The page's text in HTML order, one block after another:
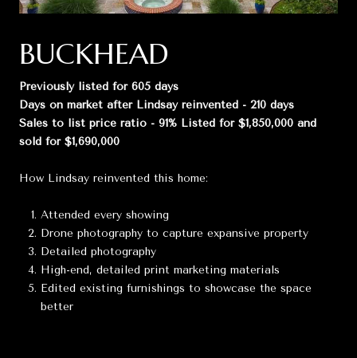
BUCKHEAD
Previously listed for 605 days
Days on market after Lindsay reinvented - 210 days
Sales to list price ratio - 91% Listed for $1,850,000 and
sold for $1,690,000
How Lindsay reinvented this home:
Attended every showing
Drone photography to capture expansive property
Detailed photography
High-end, detailed print marketing materials
Edited existing furnishings to showcase the space
better